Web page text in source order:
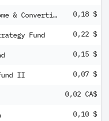
Virtus Diversified Income & Convertible Fund 0,18 $
Fund 0,22 $
0,15 $
II 0,07 $
0,02 CA$
0,10 $